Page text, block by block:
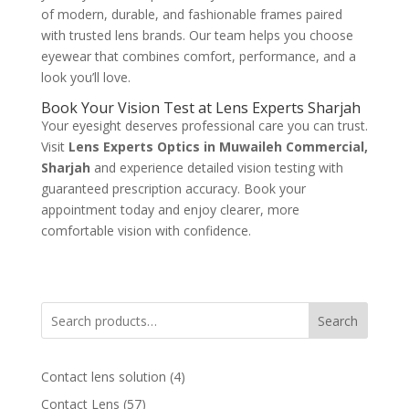
of modern, durable, and fashionable frames paired
with trusted lens brands. Our team helps you choose
eyewear that combines comfort, performance, and a
look you’ll love.
Book Your Vision Test at Lens Experts Sharjah
Your eyesight deserves professional care you can trust.
Visit Lens Experts Optics in Muwaileh Commercial,
Sharjah and experience detailed vision testing with
guaranteed prescription accuracy. Book your
appointment today and enjoy clearer, more
comfortable vision with confidence.
Search
Contact lens solution 44
Contact Lens 5757